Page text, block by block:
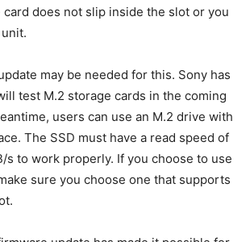
does not slip inside the slot or you
may be needed for this. Sony has
test M.2 storage cards in the coming
users can use an M.2 drive with
The SSD must have a read speed of
s to work properly. If you choose to use
sure you choose one that supports